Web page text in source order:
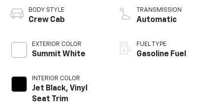
BODY STYLE
Crew Cab
EXTERIOR COLOR
Summit White
INTERIOR COLOR
Jet Black, Vinyl
Seat Trim
TRANSMISSION
Automatic
FUEL TYPE
Gasoline Fuel